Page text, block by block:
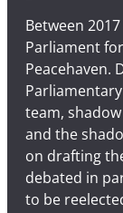
Between
Parliament
Peacehaven.
team,
and the
on drafting
debated in
to be